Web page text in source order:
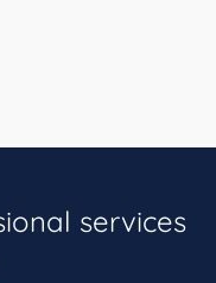
services